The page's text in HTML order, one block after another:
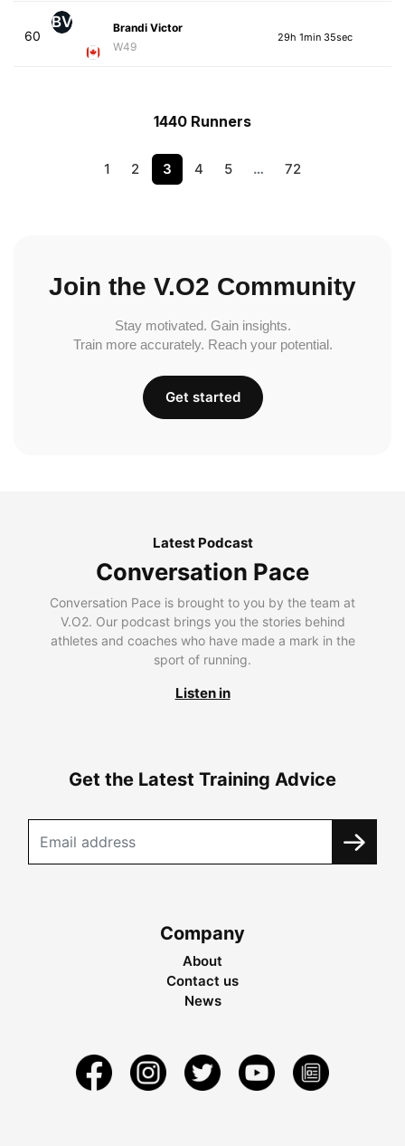
60
BV
Brandi Victor
W49
29h 1min 35sec
1440 Runners
1 2 3 4 5 … 72
Join the V.O2 Community
Stay motivated. Gain insights.
Train more accurately. Reach your potential.
Get started
Latest Podcast
Conversation Pace
Conversation Pace is brought to you by the team at
V.O2. Our podcast brings you the stories behind
athletes and coaches who have made a mark in the
sport of running.
Listen in
Get the Latest Training Advice
Company
About
Contact us
News